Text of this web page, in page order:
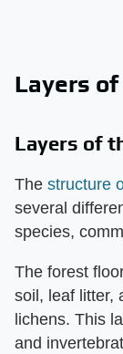
Layers
Layers of
The structure
several
species,
The forest
soil, leaf litter,
lichens. This
and